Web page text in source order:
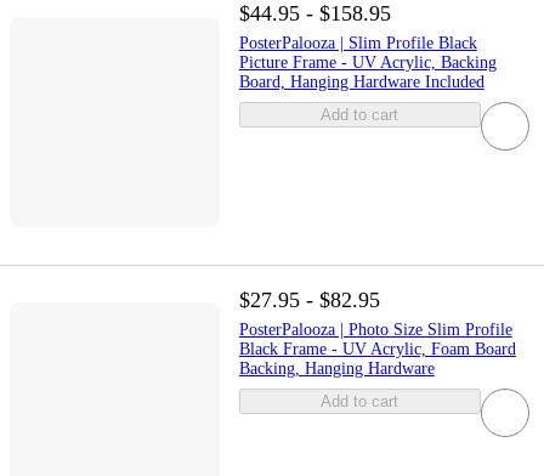
$44.95 - $158.95
PosterPalooza | Slim Profile Black
Picture Frame - UV Acrylic, Backing
Board, Hanging Hardware Included
Add to cart
$27.95 - $82.95
PosterPalooza | Photo Size Slim Profile
Black Frame - UV Acrylic, Foam Board
Backing, Hanging Hardware
Add to cart